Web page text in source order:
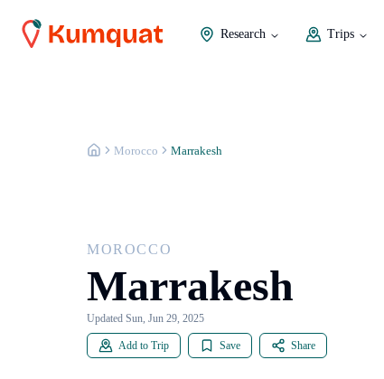
Research Trips
Morocco Marrakesh
MOROCCO
Marrakesh
Updated Sun, Jun 29, 2025
Add to Trip Save Share